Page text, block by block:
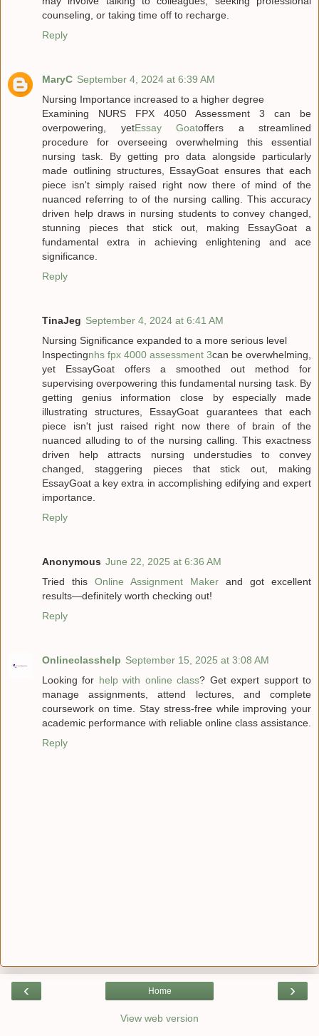
counseling, or taking time off to recharge.
Reply
MaryC September 4, 2024 at 6:39 AM
Nursing Importance increased to a higher degree
Examining NURS FPX 4050 Assessment 3 can be
overpowering, yetEssay Goatoffers a streamlined
procedure for overseeing overwhelming this essential
nursing task. By getting pro data alongside particularly
made outlining structures, EssayGoat ensures that each
piece isn't simply raised right now there of mind of the
nuanced referring to of the nursing calling. This accuracy
driven help draws in nursing students to convey changed,
stunning pieces that stick out, making EssayGoat a
fundamental extra in achieving enlightening and ace
significance.
Reply
TinaJeg September 4, 2024 at 6:41 AM
Nursing Significance expanded to a more serious level
Inspectingnhs fpx 4000 assessment 3can be overwhelming,
yet EssayGoat offers a smoothed out method for
supervising overpowering this fundamental nursing task. By
getting genius information close by especially made
illustrating structures, EssayGoat guarantees that each
piece isn't just raised right now there of brain of the
nuanced alluding to of the nursing calling. This exactness
driven help attracts nursing understudies to convey
changed, staggering pieces that stick out, making
EssayGoat a key extra in accomplishing edifying and expert
importance.
Reply
Anonymous June 22, 2025 at 6:36 AM
Tried this Online Assignment Maker and got excellent
results—definitely worth checking out!
Reply
Onlineclasshelp September 15, 2025 at 3:08 AM
Looking for help with online class? Get expert support to
manage assignments, attend lectures, and complete
coursework on time. Stay stress-free while improving your
academic performance with reliable online class assistance.
Reply
‹ ›
Home
View web version